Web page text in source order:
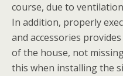
course, due to
In addition, properly
and accessories
of the house, not
this when installing the